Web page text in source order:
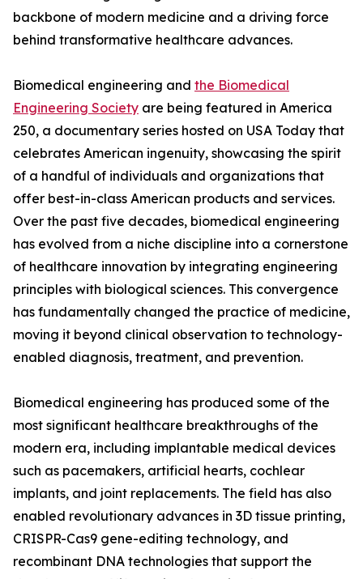
backbone of modern medicine and a driving force
behind transformative healthcare advances.
Biomedical engineering and the Biomedical
Engineering Society are being featured in America
250, a documentary series hosted on USA Today that
celebrates American ingenuity, showcasing the spirit
of a handful of individuals and organizations that
offer best-in-class American products and services.
Over the past five decades, biomedical engineering
has evolved from a niche discipline into a cornerstone
of healthcare innovation by integrating engineering
principles with biological sciences. This convergence
has fundamentally changed the practice of medicine,
moving it beyond clinical observation to technology-
enabled diagnosis, treatment, and prevention.
Biomedical engineering has produced some of the
most significant healthcare breakthroughs of the
modern era, including implantable medical devices
such as pacemakers, artificial hearts, cochlear
implants, and joint replacements. The field has also
enabled revolutionary advances in 3D tissue printing,
CRISPR-Cas9 gene-editing technology, and
recombinant DNA technologies that support the